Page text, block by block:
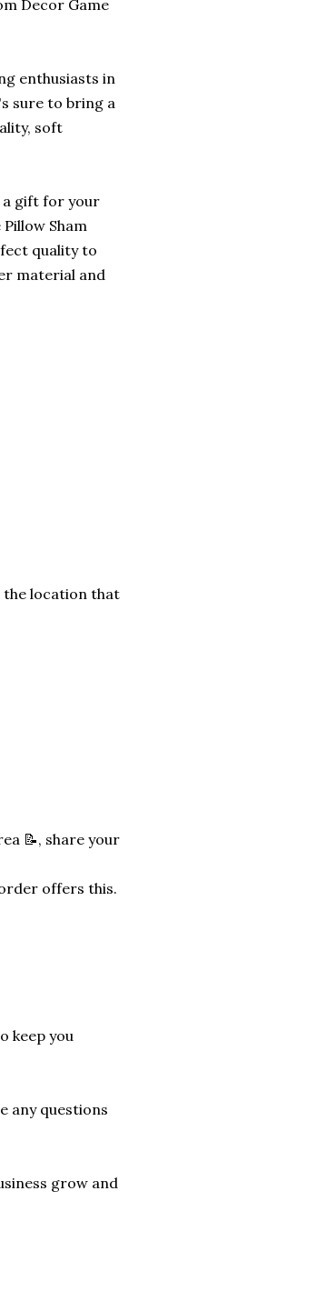
Decor Game
enthusiasts in
sure to bring a
soft
a gift for your
Sham
quality to
material and
the location that
📝, share your
offers this.
keep you
any questions
grow and